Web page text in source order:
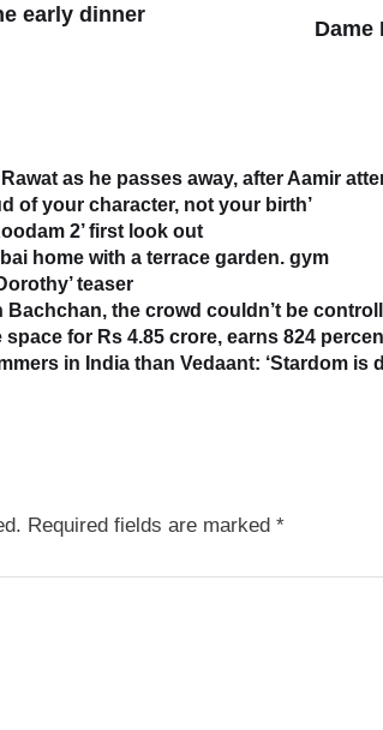
early dinner
Dame
as he passes away, after Aamir
of your character, not your birth’
2’ first look out
home with a terrace garden. gym
teaser
Bachchan, the crowd couldn’t be
for Rs 4.85 crore, earns 824
in India than Vedaant: ‘Stardom is
Required fields are marked *